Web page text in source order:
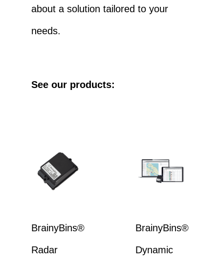
about a solution tailored to your
needs.
See our products:
BrainyBins®
Radar
BrainyBins®
Dynamic